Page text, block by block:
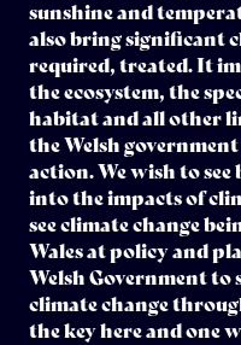
sunshine and
also bring significant
required, treated. It
the ecosystem, the
habitat and all other
the Welsh
action. We wish to see
into the impacts of
see climate change
Wales at policy and
Welsh Government
climate change
the key here and one